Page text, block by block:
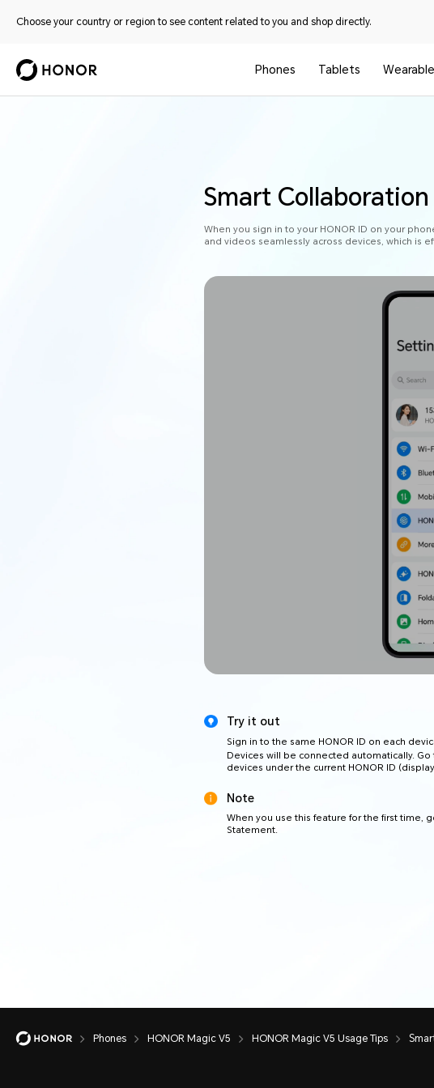
Choose your country or region to see content related to you and shop directly.
Phones Tablets
Smart
When you sign in to your HONOR ID on your
and videos seamlessly across devices, which is
Try it out
Sign in to the same HONOR ID on each
Devices will be connected automatically. Go
devices under the current HONOR ID
Note
When you use this feature for the first time,
Statement.
Phones HONOR Magic V5 HONOR Magic V5 Usage Tips